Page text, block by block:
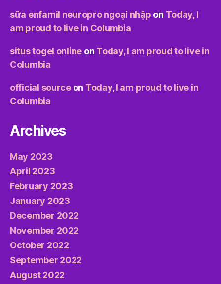
sữa enfamil neuropro ngoại nhập on Today, I
am proud to live in Columbia
situs togel online on Today, I am proud to live in
Columbia
official sourceon Today, I am proud to live in
Columbia
Archives
May 2023
April 2023
February 2023
January 2023
December 2022
November 2022
October 2022
September 2022
August 2022